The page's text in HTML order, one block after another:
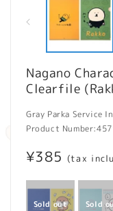
modal
Nagano
Clearfile
Gray Parka Service
Product Number:
Regular
price
¥385 (tax